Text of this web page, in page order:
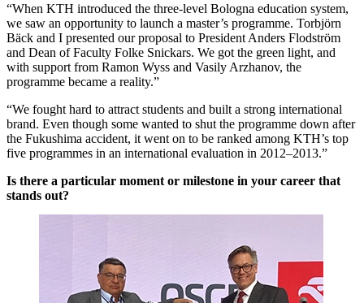
“When KTH introduced the three-level Bologna education system,
we saw an opportunity to launch a master’s programme. Torbjörn
Bäck and I presented our proposal to President Anders Flodström
and Dean of Faculty Folke Snickars. We got the green light, and
with support from Ramon Wyss and Vasily Arzhanov, the
programme became a reality.”
“We fought hard to attract students and built a strong international
brand. Even though some wanted to shut the programme down after
the Fukushima accident, it went on to be ranked among KTH’s top
five programmes in an international evaluation in 2012–2013.”
Is there a particular moment or milestone in your career that
stands out?